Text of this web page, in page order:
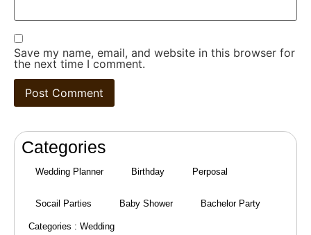
Save my name, email, and website in this browser for
the next time I comment.
Categories
Wedding Planner Birthday Perposal
Socail Parties Baby Shower Bachelor Party
Categories : Wedding